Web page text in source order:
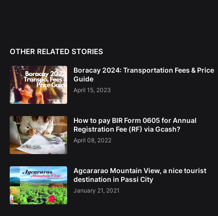
OTHER RELATED STORIES
Boracay 2024: Transportation Fees & Price
Guide
April 15, 2023
How to pay BIR Form 0605 for Annual
Registration Fee (RF) via Gcash?
April 08, 2022
Agcararao Mountain View, a nice tourist
destination in Passi City
January 21, 2021